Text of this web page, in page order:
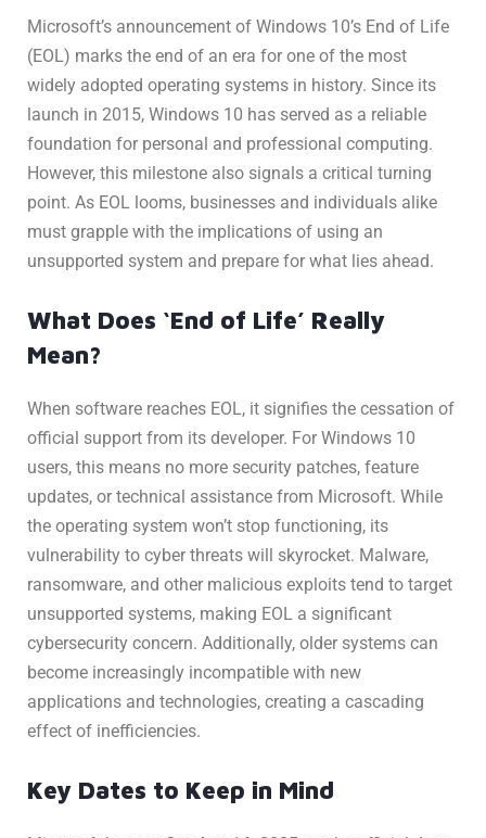
Microsoft’s announcement of Windows 10’s End of Life
(EOL) marks the end of an era for one of the most
widely adopted operating systems in history. Since its
launch in 2015, Windows 10 has served as a reliable
foundation for personal and professional computing.
However, this milestone also signals a critical turning
point. As EOL looms, businesses and individuals alike
must grapple with the implications of using an
unsupported system and prepare for what lies ahead.
What Does ‘End of Life’ Really
Mean?
When software reaches EOL, it signifies the cessation of
official support from its developer. For Windows 10
users, this means no more security patches, feature
updates, or technical assistance from Microsoft. While
the operating system won’t stop functioning, its
vulnerability to cyber threats will skyrocket. Malware,
ransomware, and other malicious exploits tend to target
unsupported systems, making EOL a significant
cybersecurity concern. Additionally, older systems can
become increasingly incompatible with new
applications and technologies, creating a cascading
effect of inefficiencies.
Key Dates to Keep in Mind